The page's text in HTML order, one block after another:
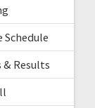
Schedule
& Results